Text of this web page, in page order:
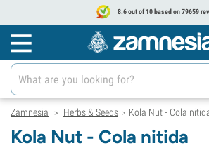
8.6 out of 10 based on 79659
Zamnesia > Herbs & Seeds > Kola Nut - Cola
Kola Nut - Cola nitida